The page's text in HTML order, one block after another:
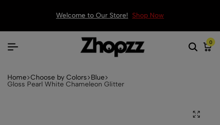
Welcome to Our Store! Shop Now
0
Home Choose by Colors Blue
Gloss Pearl White Chameleon Glitter